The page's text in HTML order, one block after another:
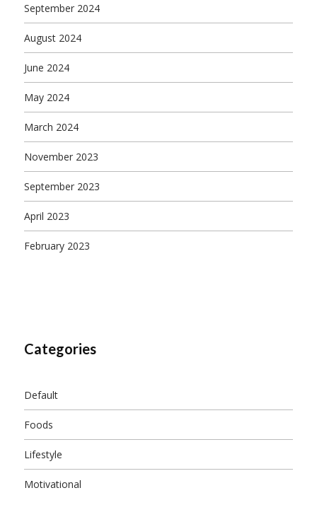
September 2024
August 2024
June 2024
May 2024
March 2024
November 2023
September 2023
April 2023
February 2023
Categories
Default
Foods
Lifestyle
Motivational